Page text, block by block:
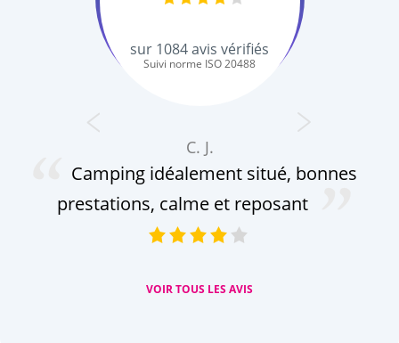
sur 1084avis vérifiés
Suivi norme ISO 20488
C. J.
Camping idéalement situé, bonnes
prestations, calme et reposant
VOIR TOUS LES AVIS